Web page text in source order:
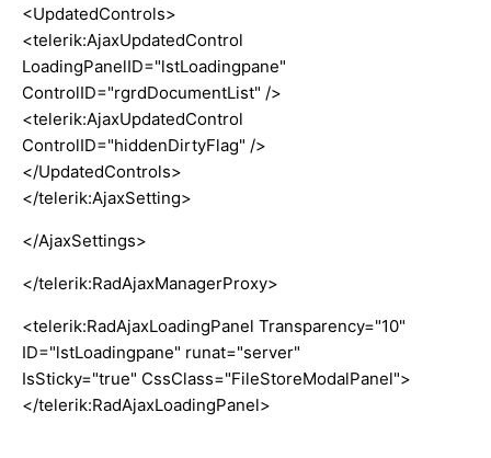
<UpdatedControls>
<telerik:AjaxUpdatedControl
LoadingPanelID="lstLoadingpane"
ControlID="rgrdDocumentList" />
<telerik:AjaxUpdatedControl
ControlID="hiddenDirtyFlag" />
</UpdatedControls>
</telerik:AjaxSetting>
</AjaxSettings>
</telerik:RadAjaxManagerProxy>
<telerik:RadAjaxLoadingPanel Transparency="10"
ID="lstLoadingpane" runat="server"
IsSticky="true" CssClass="FileStoreModalPanel">
</telerik:RadAjaxLoadingPanel>